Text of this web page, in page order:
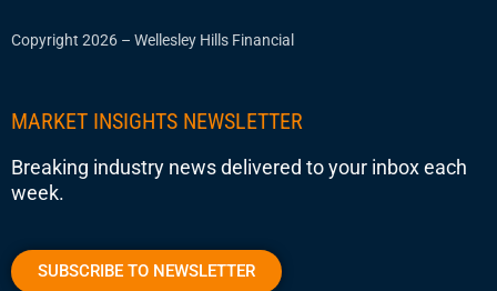
Copyright 2026 – Wellesley Hills Financial
MARKET INSIGHTS NEWSLETTER
Breaking industry news delivered to your inbox each
week.
SUBSCRIBE TO NEWSLETTER